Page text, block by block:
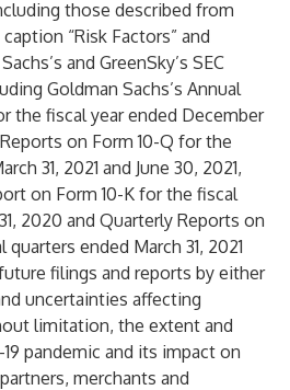
those described from
“Risk Factors” and
and GreenSky’s SEC
Goldman Sachs’s Annual
the fiscal year ended December
on Form 10-Q for the
31, 2021 and June 30, 2021,
on Form 10-K for the fiscal
2020 and Quarterly Reports on
ended March 31, 2021
future filings and reports by either
uncertainties affecting
limitation, the extent and
pandemic and its impact on
merchants and